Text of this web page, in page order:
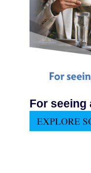
For seeing
EXPLORE